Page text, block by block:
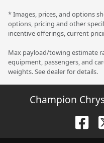
* Images, prices, and options
options, pricing and other
incentive offerings, current
Max payload/towing estimate
equipment, passengers, and
weights. See dealer for details.
Champion